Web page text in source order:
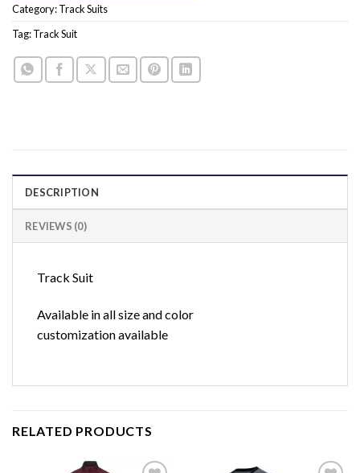
Category:Track Suits
Tag:Track Suit
DESCRIPTION
REVIEWS (0)
Track Suit
Available in all size and color
customization available
RELATED PRODUCTS